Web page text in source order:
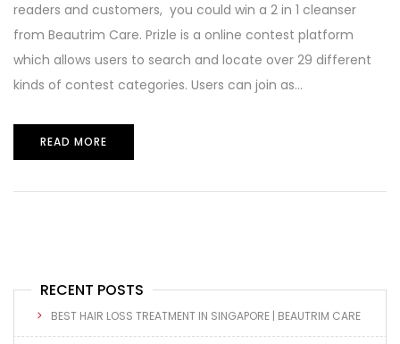
RECENT POSTS
BEST HAIR LOSS TREATMENT IN SINGAPORE | BEAUTRIM CARE
readers and customers, you could win a 2 in 1 cleanser
from Beautrim Care. Prizle is a online contest platform
which allows users to search and locate over 29 different
kinds of contest categories. Users can join as...
READ MORE